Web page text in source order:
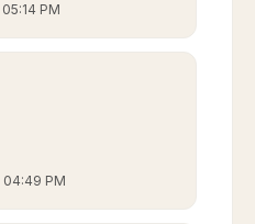
05:14 PM
04:49 PM